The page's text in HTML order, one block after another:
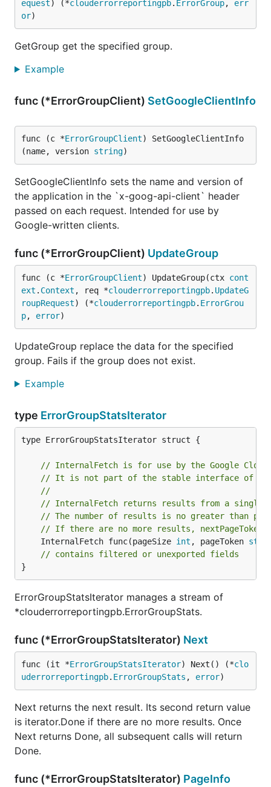
equest ) (*clouderrorreportingpb. ErrorGroup, err
or)
GetGroup get the specified group.
Example
func (*ErrorGroupClient) SetGoogleClientInfo
func (c *ErrorGroupClient) SetGoogleClientInfo
(name, version string)
SetGoogleClientInfo sets the name and version of
the application in the `x-goog-api-client` header
passed on each request. Intended for use by
Google-written clients.
func (*ErrorGroupClient) UpdateGroup
func (c *ErrorGroupClient) UpdateGroup(ctx cont
ext . Context , req *clouderrorreportingpb. UpdateG
roupRequest) (*clouderrorreportingpb. ErrorGrou
p, error)
UpdateGroup replace the data for the specified
group. Fails if the group does not exist.
Example
type ErrorGroupStatsIterator
type ErrorGroupStatsIterator struct {
// InternalFetch is for use by the Google
// It is not part of the stable interface of
//
// InternalFetch returns results from a single
// The number of results is no greater than
// If there are no more results,
	InternalFetch func(pageSize
int , pageToken
// contains filtered or unexported fields
}
ErrorGroupStatsIterator manages a stream of
*clouderrorreportingpb.ErrorGroupStats.
func (*ErrorGroupStatsIterator) Next
func (it *ErrorGroupStatsIterator) Next() (*clo
uderrorreportingpb. ErrorGroupStats , error)
Next returns the next result. Its second return value
is iterator.Done if there are no more results. Once
Next returns Done, all subsequent calls will return
Done.
func (*ErrorGroupStatsIterator) PageInfo